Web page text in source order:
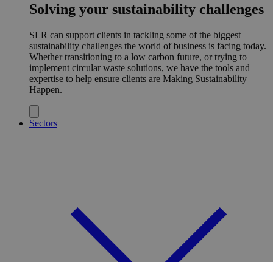
Solving your sustainability challenges
SLR can support clients in tackling some of the biggest
sustainability challenges the world of business is facing today.
Whether transitioning to a low carbon future, or trying to
implement circular waste solutions, we have the tools and
expertise to help ensure clients are Making Sustainability
Happen.
Sectors